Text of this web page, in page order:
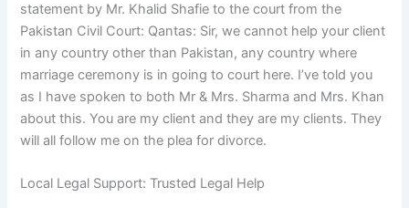
statement by Mr. Khalid Shafie to the court from the
Pakistan Civil Court: Qantas: Sir, we cannot help your client
in any country other than Pakistan, any country where
marriage ceremony is in going to court here. I’ve told you
as I have spoken to both Mr & Mrs. Sharma and Mrs. Khan
about this. You are my client and they are my clients. They
will all follow me on the plea for divorce.
Local Legal Support: Trusted Legal Help